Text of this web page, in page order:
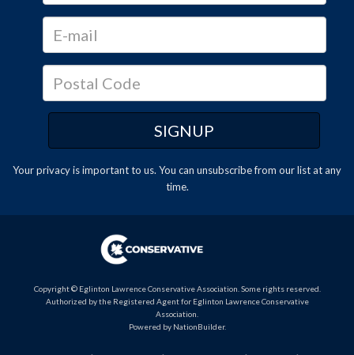
Your privacy is important to us. You can unsubscribefrom our list at any
time.
Copyright © Eglinton Lawrence Conservative Association. Some rights reserved.
Authorized by the Registered Agent for Eglinton Lawrence Conservative
Association.
Powered by NationBuilder.